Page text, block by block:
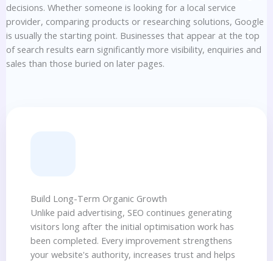
decisions. Whether someone is looking for a local service
provider, comparing products or researching solutions, Google
is usually the starting point. Businesses that appear at the top
of search results earn significantly more visibility, enquiries and
sales than those buried on later pages.
Build Long-Term Organic Growth
Unlike paid advertising, SEO continues generating
visitors long after the initial optimisation work has
been completed. Every improvement strengthens
your website's authority, increases trust and helps